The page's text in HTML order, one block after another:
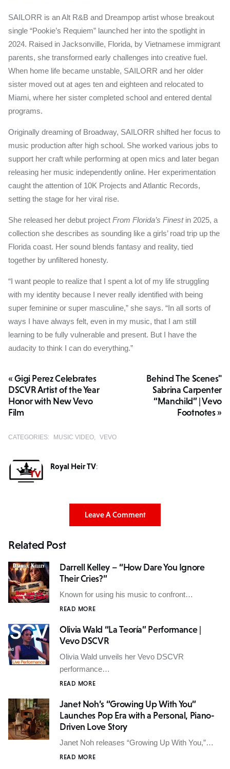
SAILORR is an Alt R&B and Dreampop artist whose breakout
single “Pookie’s Requiem” launched her into the spotlight in
2024. Raised in Jacksonville, Florida, by Vietnamese immigrant
parents, she transformed early challenges into creative fuel.
When home life became unstable, SAILORR and her older
sister moved out at ages ten and eighteen and relocated to
Miami, where her sister completed school and entered dental
programs.
Originally dreaming of Broadway, SAILORR shifted her focus to
music production after high school. She worked various jobs to
support her craft while performing at open mics and later began
releasing her music independently online. Her experimentation
caught the attention of 10K Projects and Atlantic Records,
setting the stage for her viral rise.
She released her debut project From Florida’s Finestin 2025, a
collection she describes as sounding like a girls’ road trip up the
Florida coast. Her sound blends fantasy and reality, tied
together by unfiltered honesty.
“I want people to realize that I spent a lot of my life struggling
with my identity because I never really identified with being
super feminine or super masculine,” she says. “In all sorts of
ways I have always felt, even in my music, that I am still
learning to be fully vulnerable and present. But I have the
audacity to think I can do everything.”
Behind The Scenes"
Sabrina Carpenter
“Manchild” | Vevo
Footnotes »
« Gigi Perez Celebrates
DSCVR Artist of the Year
Honor with New Vevo
Film
CATEGORIES: MUSIC VIDEO VEVO
Royal Heir TV:
Leave A Comment
Related Post
Darrell Kelley – “How Dare You Ignore
Their Cries?”
Known for using his music to confront…
READ MORE
Olivia Wald “La Teoría” Performance |
Vevo DSCVR
Olivia Wald unveils her Vevo DSCVR
performance…
READ MORE
Janet Noh’s “Growing Up With You”
Launches Pop Era with a Personal, Piano-
Driven Love Story
Janet Noh releases “Growing Up With You,”…
READ MORE